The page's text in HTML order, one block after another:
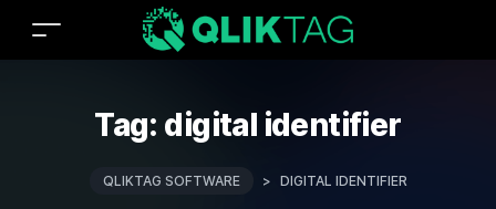
Tag: digital identifier
QLIKTAG SOFTWARE > DIGITAL IDENTIFIER